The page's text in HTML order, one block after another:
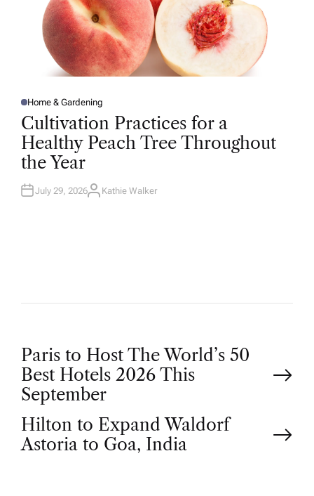
P
O
S
T
E
D
I
N
Home & Gardening
Cultivation Practices for a
Healthy Peach Tree Throughout
the Year
July 29, 2026A
Kathie Walker
P
o
s
Paris to Host The World’s 50
Best Hotels 2026 This
September
Hilton to Expand Waldorf
Astoria to Goa, India